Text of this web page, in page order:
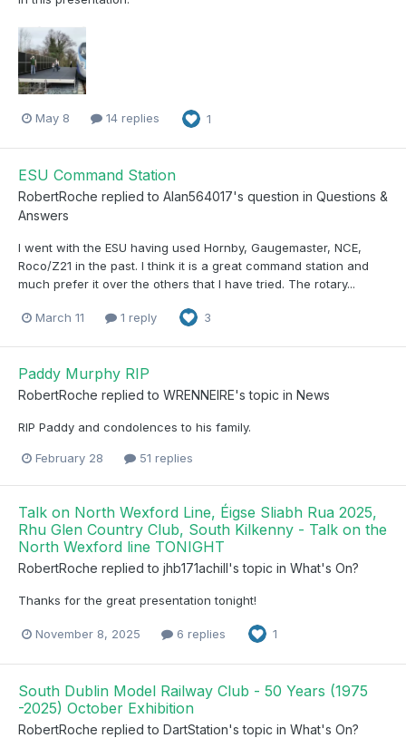
May 8 14 replies 1
ESU Command Station
RobertRoche replied to Alan564017's question in Questions &
Answers
I went with the ESU having used Hornby, Gaugemaster, NCE,
Roco/Z21 in the past. I think it is a great command station and
much prefer it over the others that I have tried. The rotary...
March 11 1 reply 3
Paddy Murphy RIP
RobertRoche replied to WRENNEIRE's topic in News
RIP Paddy and condolences to his family.
February 28 51 replies
Talk on North Wexford Line, Éigse Sliabh Rua 2025,
Rhu Glen Country Club, South Kilkenny - Talk on the
North Wexford line TONIGHT
RobertRoche replied to jhb171achill's topic in What's On?
Thanks for the great presentation tonight!
November 8, 2025 6 replies 1
South Dublin Model Railway Club - 50 Years (1975
-2025) October Exhibition
RobertRoche replied to DartStation's topic in What's On?